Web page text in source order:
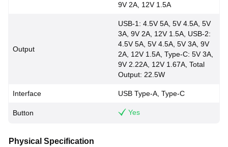
9V 2A, 12V 1.5A
Output
USB-1: 4.5V 5A, 5V 4.5A, 5V
3A, 9V 2A, 12V 1.5A, USB-2:
4.5V 5A, 5V 4.5A, 5V 3A, 9V
2A, 12V 1.5A, Type-C: 5V 3A,
9V 2.22A, 12V 1.67A, Total
Output: 22.5W
Interface USB Type-A, Type-C
Button Yes
Physical Specification